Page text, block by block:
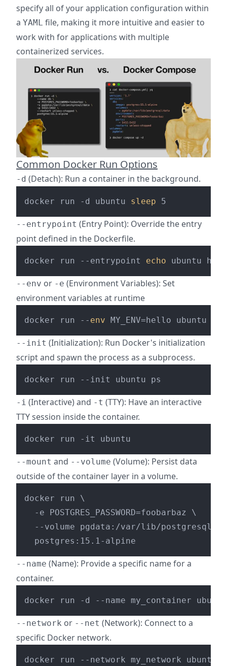
specify all of your application configuration within
a YAML file, making it more intuitive and easier to
work with for applications with multiple
containerized services.
Common Docker Run Options
-d (Detach): Run a container in the background.
docker run -d ubuntu sleep
--entrypoint (Entry Point): Override the entry
point defined in the Dockerfile.
docker run --entrypoint echo
--env or -e (Environment Variables): Set
environment variables at runtime
docker run -- env MY_ENV=hello ubuntu
--init (Initialization): Run Docker's initialization
script and spawn the process as a subprocess.
-i (Interactive) and -t (TTY): Have an interactive
TTY session inside the container.
--mount and --volume (Volume): Persist data
outside of the container layer in a volume.
docker run \
  -e POSTGRES_PASSWORD=foobarbaz \
--volume pgdata:/var/lib/postgresql/
--name (Name): Provide a specific name for a
container.
docker run -d --name my_container
--network or --net (Network): Connect to a
specific Docker network.